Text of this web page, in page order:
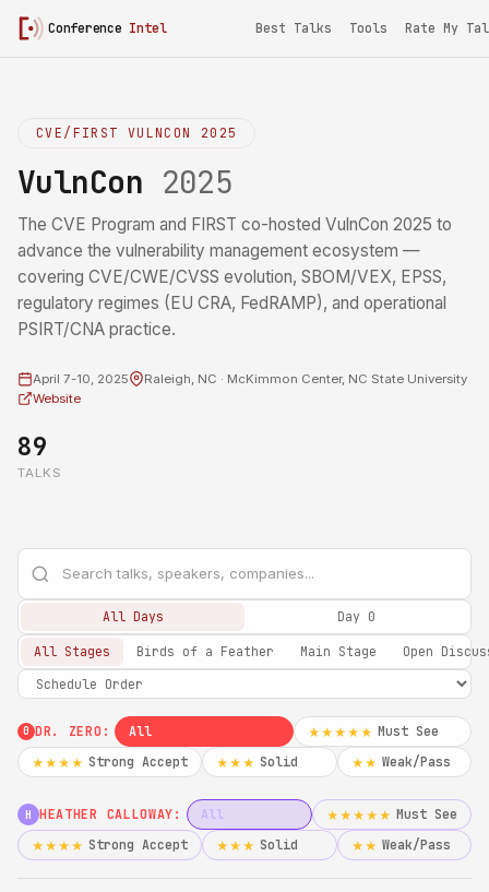
Conference Intel Best Talks Tools Rate My
CVE/FIRST VULNCON 2025
VulnCon 2025
The CVE Program and FIRST co-hosted VulnCon 2025 to
advance the vulnerability management ecosystem —
covering CVE/CWE/CVSS evolution, SBOM/VEX, EPSS,
regulatory regimes (EU CRA, FedRAMP), and operational
PSIRT/CNA practice.
April 7-10, 2025
Raleigh, NC · McKimmon Center, NC State University
Website
89
TALKS
All Days Day 0
All Stages Birds of a Feather Main Stage Open
0 DR. ZERO: All ★★★★★ Must See
★★★★ Strong Accept ★★★ Solid ★★ Weak/Pass
H HEATHER CALLOWAY: All ★★★★★ Must See
★★★★ Strong Accept ★★★ Solid ★★ Weak/Pass